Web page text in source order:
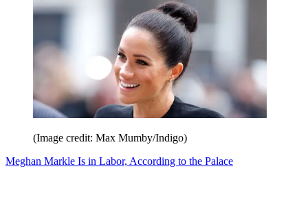
(Image credit: Max Mumby/Indigo)
Meghan Markle Is in Labor, According to the Palace